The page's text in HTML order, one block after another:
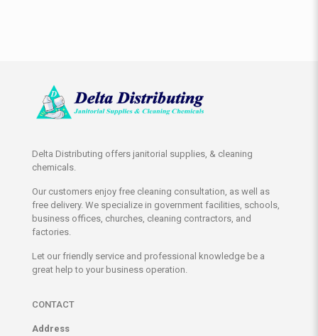
Delta Distributing offers janitorial supplies, & cleaning
chemicals.
Our customers enjoy free cleaning consultation, as well as
free delivery. We specialize in government facilities, schools,
business offices, churches, cleaning contractors, and
factories.
Let our friendly service and professional knowledge be a
great help to your business operation.
CONTACT
Address